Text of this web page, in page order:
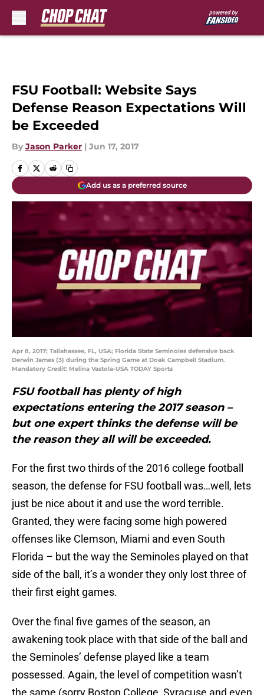
FSU Football: Website Says
Defense Reason Expectations Will
be Exceeded
By Jason Parker | Jun 17, 2017
Add us as a preferred source
Apr 8, 2017; Tallahassee, FL, USA; Florida State Seminoles defensive back
Derwin James (3) during the Spring Game at Doak Campbell Stadium.
Mandatory Credit: Melina Vastola-USA TODAY Sports
FSU football has plenty of high
expectations entering the 2017 season –
but one expert thinks the defense will be
the reason they all will be exceeded.
For the first two thirds of the 2016 college football
season, the defense for FSU football was…well, lets
just be nice about it and use the word terrible.
Granted, they were facing some high powered
offenses like Clemson, Miami and even South
Florida – but the way the Seminoles played on that
side of the ball, it’s a wonder they only lost three of
their first eight games.
Over the final five games of the season, an
awakening took place with that side of the ball and
the Seminoles’ defense played like a team
possessed. Again, the level of competition wasn’t
the same (sorry Boston College, Syracuse and even